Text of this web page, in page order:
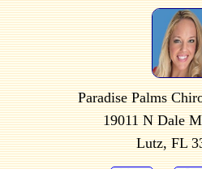
Paradise Palms
19011 N Dale
Lutz, FL